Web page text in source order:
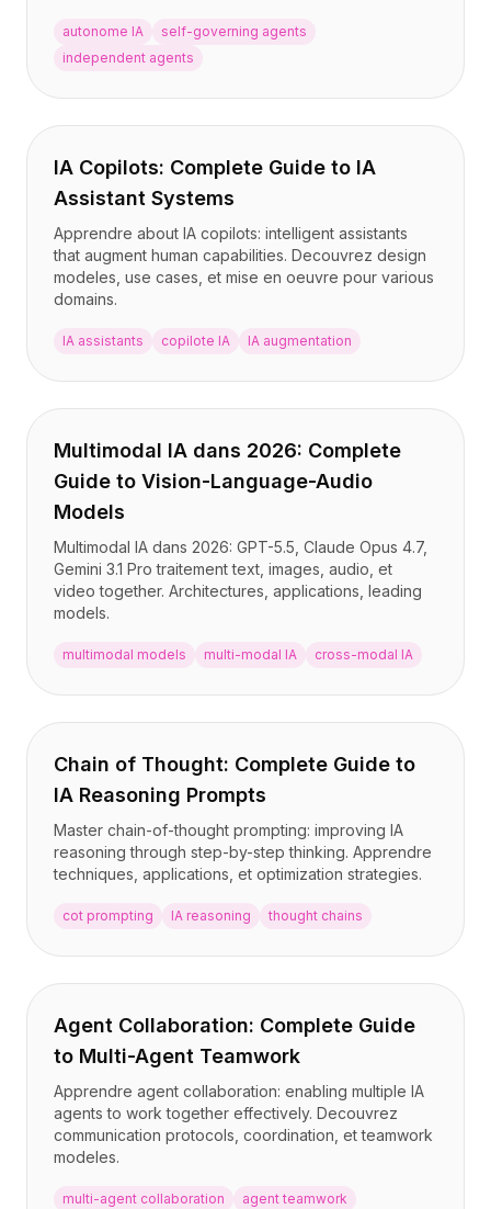
autonome IA
self-governing agents
independent agents
IA Copilots: Complete Guide to IA
Assistant Systems
Apprendre about IA copilots: intelligent assistants
that augment human capabilities. Decouvrez design
modeles, use cases, et mise en oeuvre pour various
domains.
IA assistants copilote IA IA augmentation
Multimodal IA dans 2026: Complete
Guide to Vision-Language-Audio
Models
Multimodal IA dans 2026: GPT-5.5, Claude Opus 4.7,
Gemini 3.1 Pro traitement text, images, audio, et
video together. Architectures, applications, leading
models.
multimodal models multi-modal IA cross-modal IA
Chain of Thought: Complete Guide to
IA Reasoning Prompts
Master chain-of-thought prompting: improving IA
reasoning through step-by-step thinking. Apprendre
techniques, applications, et optimization strategies.
cot prompting IA reasoning thought chains
Agent Collaboration: Complete Guide
to Multi-Agent Teamwork
Apprendre agent collaboration: enabling multiple IA
agents to work together effectively. Decouvrez
communication protocols, coordination, et teamwork
modeles.
multi-agent collaboration agent teamwork